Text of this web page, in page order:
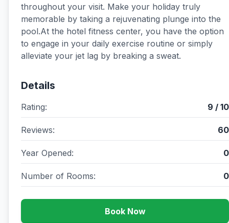
throughout your visit. Make your holiday truly
memorable by taking a rejuvenating plunge into the
pool.At the hotel fitness center, you have the option
to engage in your daily exercise routine or simply
alleviate your jet lag by breaking a sweat.
Details
Rating: 9 / 10
Reviews: 60
Year Opened: 0
Number of Rooms: 0
Book Now